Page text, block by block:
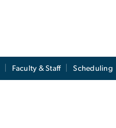
Faculty & Staff Scheduling